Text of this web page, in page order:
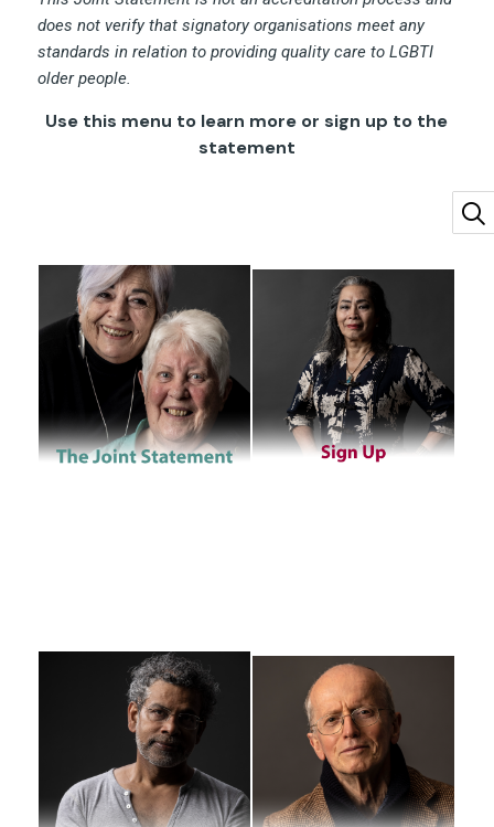
does not verify that signatory organisations meet any
standards in relation to providing quality care to LGBTI
older people.
Use this menu to learn more or sign up to the
statement